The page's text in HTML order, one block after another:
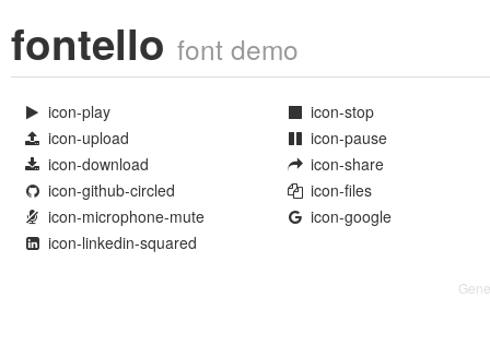
fontello font demo
 icon-play icon-stop
 icon-upload icon-pause
 icon-download  icon-share
 icon-github-circled  icon-files
 icon-microphone-mute  icon-google
 icon-linkedin-squared